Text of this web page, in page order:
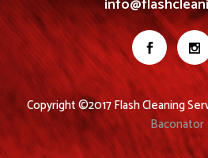
Copyright ©2017 Flash Cleaning
Baconator